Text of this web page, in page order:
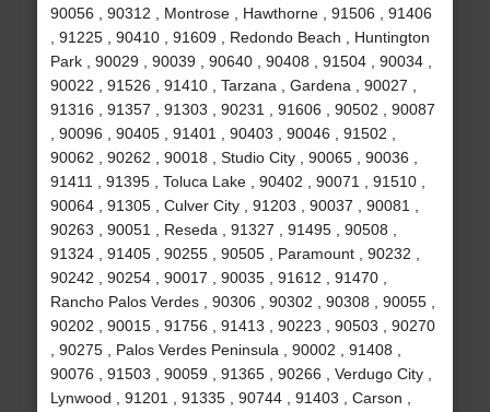
90056 , 90312 , Montrose , Hawthorne , 91506 , 91406
, 91225 , 90410 , 91609 , Redondo Beach , Huntington
Park , 90029 , 90039 , 90640 , 90408 , 91504 , 90034 ,
90022 , 91526 , 91410 , Tarzana , Gardena , 90027 ,
91316 , 91357 , 91303 , 90231 , 91606 , 90502 , 90087
, 90096 , 90405 , 91401 , 90403 , 90046 , 91502 ,
90062 , 90262 , 90018 , Studio City , 90065 , 90036 ,
91411 , 91395 , Toluca Lake , 90402 , 90071 , 91510 ,
90064 , 91305 , Culver City , 91203 , 90037 , 90081 ,
90263 , 90051 , Reseda , 91327 , 91495 , 90508 ,
91324 , 91405 , 90255 , 90505 , Paramount , 90232 ,
90242 , 90254 , 90017 , 90035 , 91612 , 91470 ,
Rancho Palos Verdes , 90306 , 90302 , 90308 , 90055 ,
90202 , 90015 , 91756 , 91413 , 90223 , 90503 , 90270
, 90275 , Palos Verdes Peninsula , 90002 , 91408 ,
90076 , 91503 , 90059 , 91365 , 90266 , Verdugo City ,
Lynwood , 91201 , 91335 , 90744 , 91403 , Carson ,